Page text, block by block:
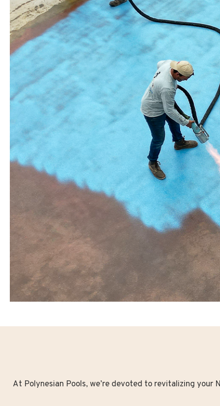
At Polynesian Pools, we’re devoted to revitalizing your